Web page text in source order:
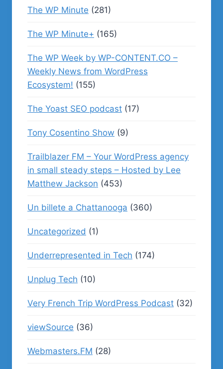
The WP Minute (281)
The WP Minute+ (165)
The WP Week by WP-CONTENT.CO –
Weekly News from WordPress
Ecosystem! (155)
The Yoast SEO podcast (17)
Tony Cosentino Show (9)
Trailblazer FM – Your WordPress agency
in small steady steps – Hosted by Lee
Matthew Jackson (453)
Un billete a Chattanooga (360)
Uncategorized (1)
Underrepresented in Tech (174)
Unplug Tech (10)
Very French Trip WordPress Podcast (32)
viewSource (36)
Webmasters.FM (28)